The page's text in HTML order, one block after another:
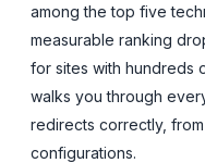
among the top five
measurable ranking
for sites with hundreds
walks you through
redirects correctly,
configurations.